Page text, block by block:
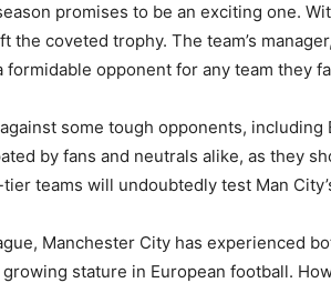
promises to be an exciting one.
the coveted trophy. The team’s
opponent for any team they
some tough opponents,
by fans and neutrals alike, as they
teams will undoubtedly test Man
Manchester City has experienced
stature in European football.